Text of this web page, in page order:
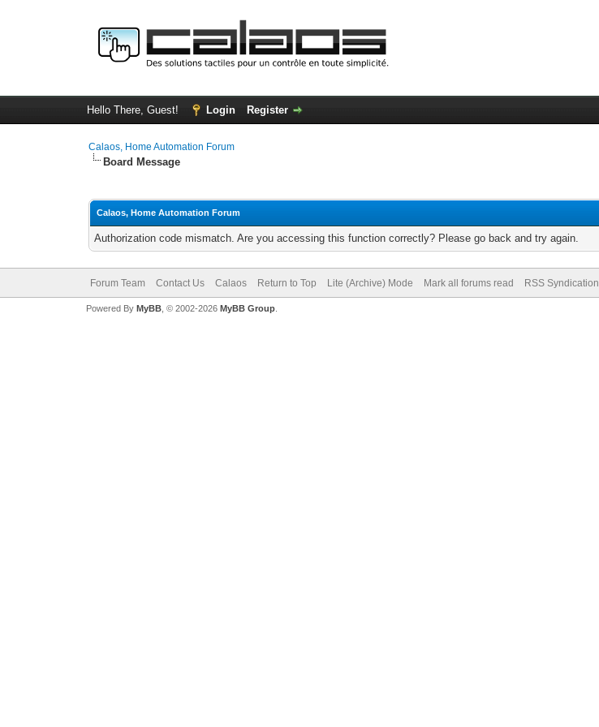
Hello There, Guest! Login Register
Calaos, Home Automation Forum
Board Message
Calaos, Home Automation Forum
Authorization code mismatch. Are you accessing this function correctly? Please go back and try again.
Forum Team Contact Us Calaos Return to Top Lite (Archive) Mode Mark all forums read RSS Syndication
Powered By MyBB, © 2002-2026 MyBB Group.